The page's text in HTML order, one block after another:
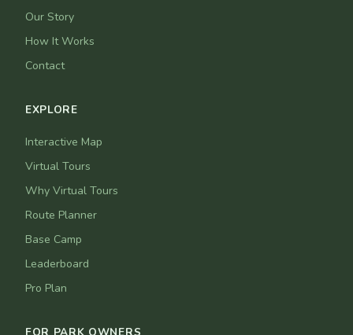
Our Story
How It Works
Contact
EXPLORE
Interactive Map
Virtual Tours
Why Virtual Tours
Route Planner
Base Camp
Leaderboard
Pro Plan